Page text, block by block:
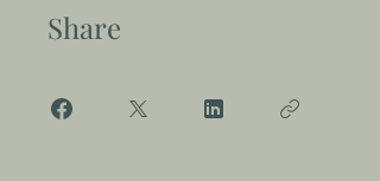
Share